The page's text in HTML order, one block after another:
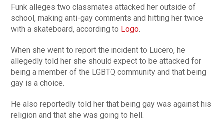
Funk alleges two classmates attacked her outside of
school, making anti-gay comments and hitting her twice
with a skateboard, according to Logo.
When she went to report the incident to Lucero, he
allegedly told her she should expect to be attacked for
being a member of the LGBTQ community and that being
gay is a choice.
He also reportedly told her that being gay was against his
religion and that she was going to hell.